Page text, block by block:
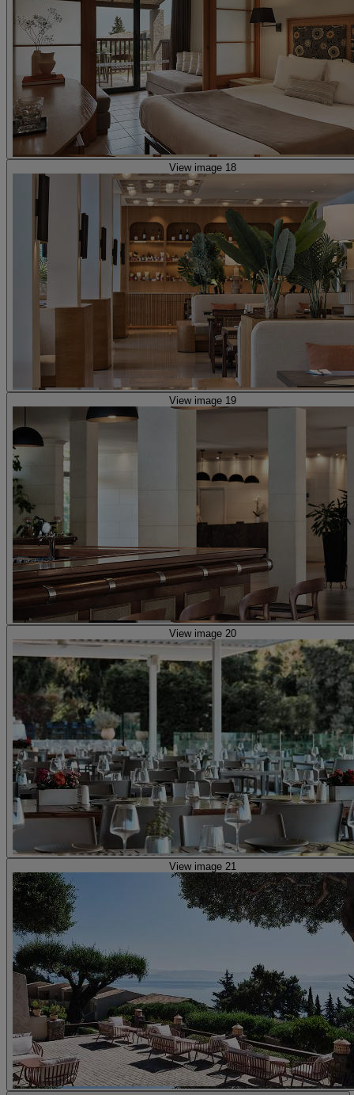
View image 18
View image 19
View image 20
View image 21